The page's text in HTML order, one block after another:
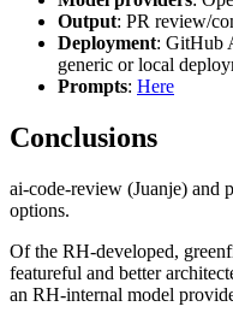
Output: PR review/
Deployment: GitHub
generic or local
Prompts: Here
Conclusions
ai-code-review (Juanje) and
options.
Of the RH-developed,
featureful and better
an RH-internal model